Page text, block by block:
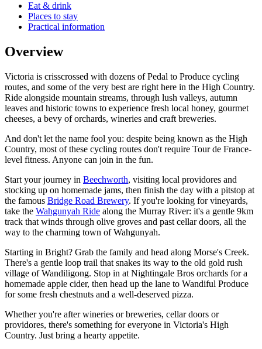
Eat & drink
Places to stay
Practical information
Overview
Victoria is crisscrossed with dozens of Pedal to Produce cycling
routes, and some of the very best are right here in the High Country.
Ride alongside mountain streams, through lush valleys, autumn
leaves and historic towns to experience fresh local honey, gourmet
cheeses, a bevy of orchards, wineries and craft breweries.
And don't let the name fool you: despite being known as the High
Country, most of these cycling routes don't require Tour de France-
level fitness. Anyone can join in the fun.
Start your journey in Beechworth, visiting local providores and
stocking up on homemade jams, then finish the day with a pitstop at
the famous Bridge Road Brewery. If you're looking for vineyards,
take the Wahgunyah Ride along the Murray River: it's a gentle 9km
track that winds through olive groves and past cellar doors, all the
way to the charming town of Wahgunyah.
Starting in Bright? Grab the family and head along Morse's Creek.
There's a gentle loop trail that snakes its way to the old gold rush
village of Wandiligong. Stop in at Nightingale Bros orchards for a
homemade apple cider, then head up the lane to Wandiful Produce
for some fresh chestnuts and a well-deserved pizza.
Whether you're after wineries or breweries, cellar doors or
providores, there's something for everyone in Victoria's High
Country. Just bring a hearty appetite.